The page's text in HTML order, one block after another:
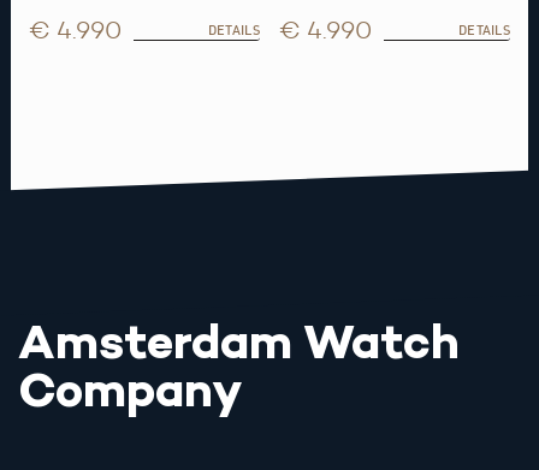
€ 4.990 DETAILS € 4.990 DETAILS
Amsterdam Watch
Company